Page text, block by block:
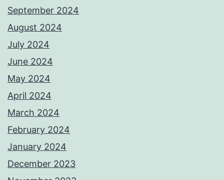
September 2024
August 2024
July 2024
June 2024
May 2024
April 2024
March 2024
February 2024
January 2024
December 2023